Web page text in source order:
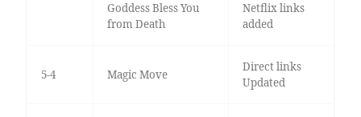
Goddess Bless You
from Death
Netflix links
added
5-4 Magic Move
Direct links
Updated